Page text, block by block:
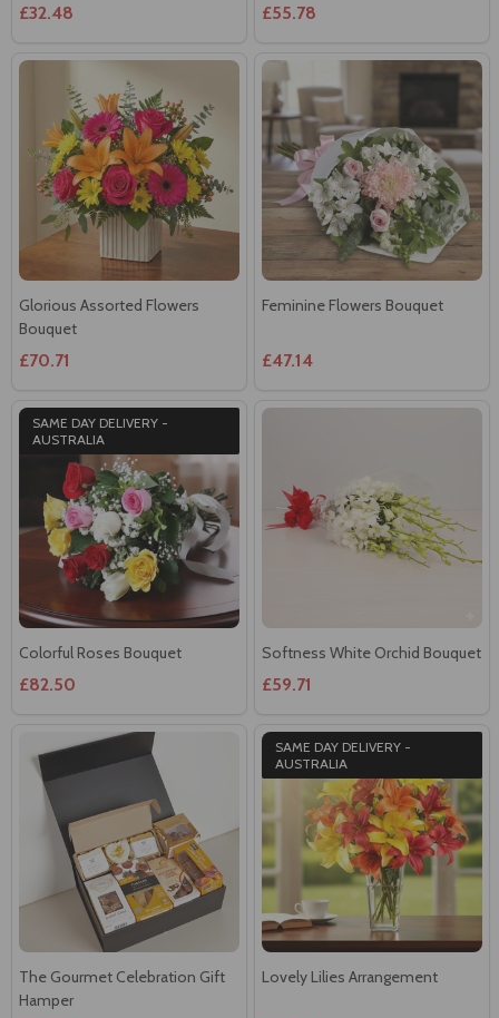
£32.48 £55.78
Glorious Assorted Flowers
Bouquet
£70.71
Feminine Flowers Bouquet
£47.14
SAME DAY DELIVERY -
AUSTRALIA
Colorful Roses Bouquet
£82.50
Softness White Orchid Bouquet
£59.71
The Gourmet Celebration Gift
Hamper
SAME DAY DELIVERY -
AUSTRALIA
Lovely Lilies Arrangement